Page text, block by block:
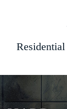
Residential